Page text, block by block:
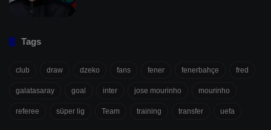
Tags
club draw dzeko fans fener fenerbahçe fred
galatasaray goal inter jose mourinho mourinho
referee süper lig Team training transfer uefa